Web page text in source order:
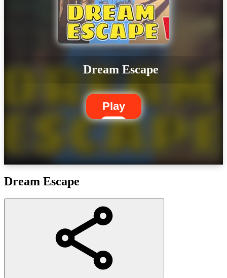
Dream Escape
Play
Dream Escape